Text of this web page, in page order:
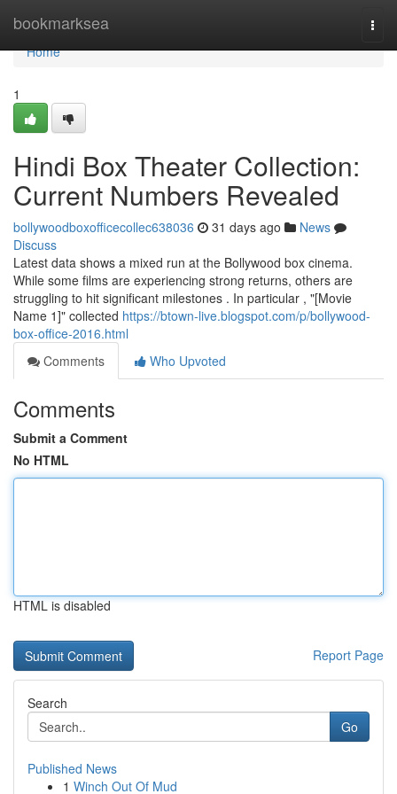
bookmarksea
Home
Home
1
Hindi Box Theater Collection:
Current Numbers Revealed
bollywoodboxofficecollec638036 31 days ago
News
Discuss
Latest data shows a mixed run at the Bollywood box cinema.
While some films are experiencing strong returns, others are
struggling to hit significant milestones . In particular , "[Movie
Name 1]" collected https://btown-live.blogspot.com/p/bollywood-
box-office-2016.html
Comments
Who Upvoted
Comments
Submit a Comment
No HTML
HTML is disabled
Report Page
Search
Go
Published News
1 Winch Out Of Mud